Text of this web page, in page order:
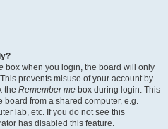
box when you login, the board will only
prevents misuse of your account by
the Remember me box during login. This
from a shared computer, e.g.
lab, etc. If you do not see this
has disabled this feature.